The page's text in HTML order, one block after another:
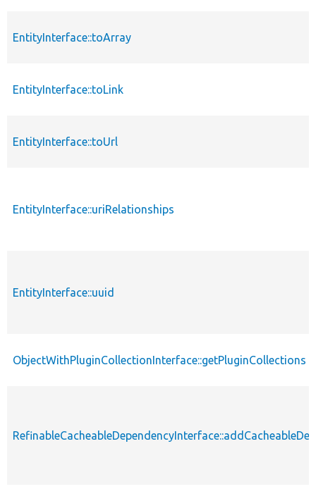
EntityInterface::toArray
EntityInterface::toLink
EntityInterface::toUrl
EntityInterface::uriRelationships
EntityInterface::uuid
ObjectWithPluginCollectionInterface::getPluginCollections